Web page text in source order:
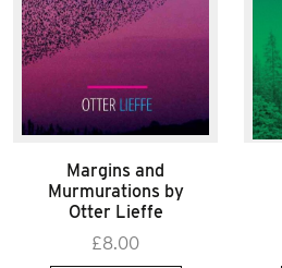
Margins and
Murmurations by
Otter Lieffe
£8.00